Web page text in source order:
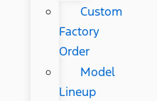
Custom
Factory
Order
Model
Lineup